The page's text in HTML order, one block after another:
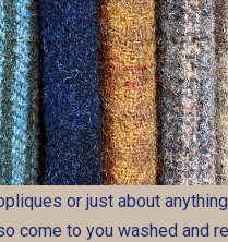
or just about
come to you washed and